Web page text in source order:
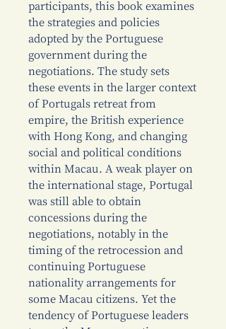
participants, this book examines
the strategies and policies
adopted by the Portuguese
government during the
negotiations. The study sets
these events in the larger context
of Portugals retreat from
empire, the British experience
with Hong Kong, and changing
social and political conditions
within Macau. A weak player on
the international stage, Portugal
was still able to obtain
concessions during the
negotiations, notably in the
timing of the retrocession and
continuing Portuguese
nationality arrangements for
some Macau citizens. Yet the
tendency of Portuguese leaders